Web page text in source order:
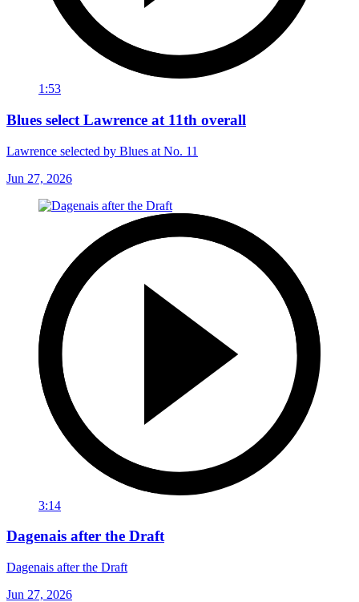
1:53
Blues select Lawrence at 11th overall
Lawrence selected by Blues at No. 11
Jun 27, 2026
3:14
Dagenais after the Draft
Dagenais after the Draft
Jun 27, 2026